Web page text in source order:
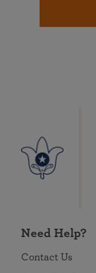
Need Help?
Contact Us